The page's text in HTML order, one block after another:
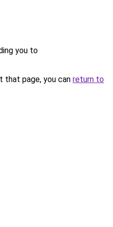
you to
that page, you can return to